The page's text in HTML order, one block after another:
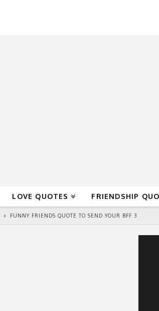
LOVE QUOTES FRIENDSHIP
FUNNY FRIENDS QUOTE TO SEND YOUR BFF 3